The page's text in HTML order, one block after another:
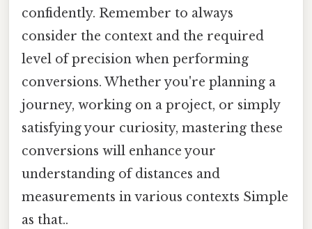
confidently. Remember to always
consider the context and the required
level of precision when performing
conversions. Whether you're planning a
journey, working on a project, or simply
satisfying your curiosity, mastering these
conversions will enhance your
understanding of distances and
measurements in various contexts Simple
as that..